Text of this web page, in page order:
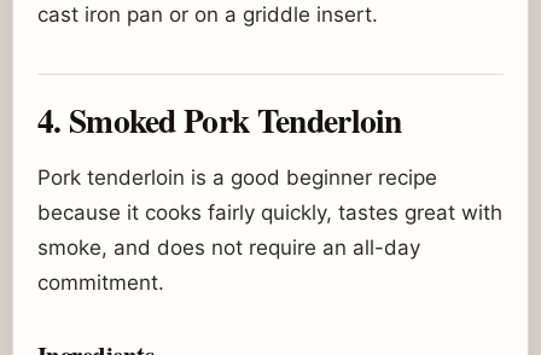
cast iron pan or on a griddle insert.
4. Smoked Pork Tenderloin
Pork tenderloin is a good beginner recipe
because it cooks fairly quickly, tastes great with
smoke, and does not require an all-day
commitment.